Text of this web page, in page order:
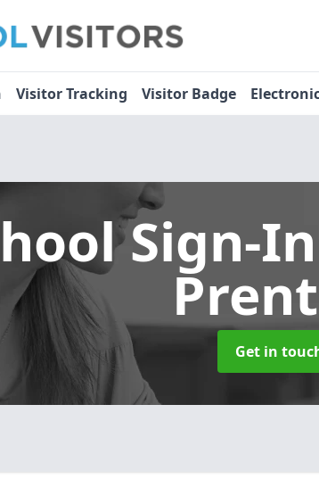
Visitor Tracking Visitor Badge
Sign-
Get in